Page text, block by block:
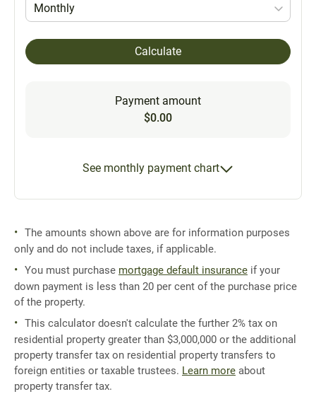
Monthly
Calculate
Payment amount
$0.00
See monthly payment chart
The amounts shown above are for information purposes
only and do not include taxes, if applicable.
You must purchase mortgage default insurance if your
down payment is less than 20 per cent of the purchase price
of the property.
This calculator doesn't calculate the further 2% tax on
residential property greater than $3,000,000 or the additional
property transfer tax on residential property transfers to
foreign entities or taxable trustees. Learn more about
property transfer tax.